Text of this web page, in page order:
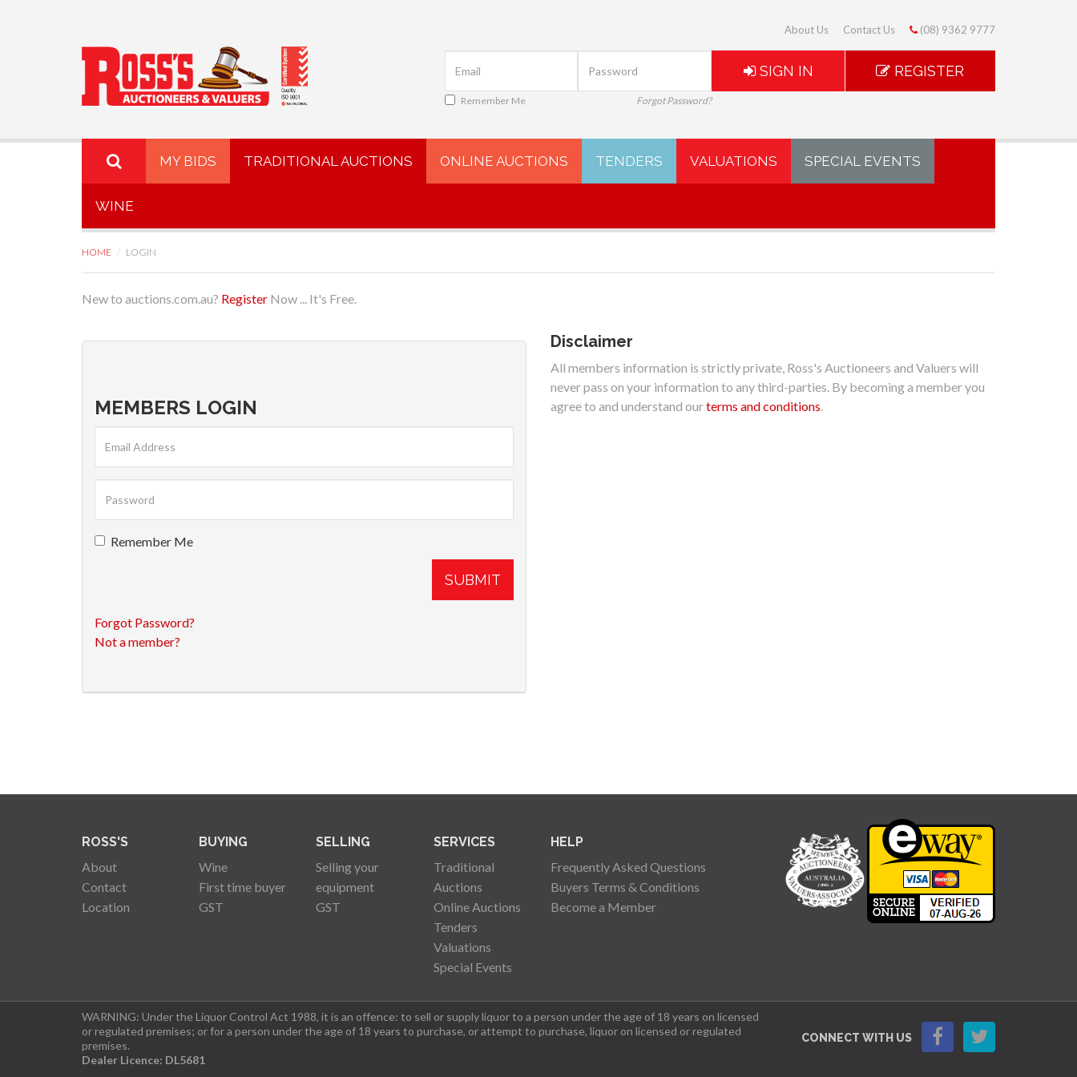
About Us Contact Us (08) 9362 9777
Remember Me Forgot Password?
SIGN IN REGISTER
MY BIDS TRADITIONAL AUCTIONS ONLINE AUCTIONS TENDERS VALUATIONS SPECIAL EVENTS
WINE
HOME LOGIN
New to auctions.com.au? Register Now ... It's Free.
MEMBERS LOGIN
Remember Me
SUBMIT
Forgot Password?
Not a member?
Disclaimer
All members information is strictly private, Ross's Auctioneers and Valuers will
never pass on your information to any third-parties. By becoming a member you
agree to and understand ourterms and conditions.
ROSS'S
About
Contact
Location
BUYING
Wine
First time buyer
GST
SELLING
Selling your
equipment
GST
SERVICES
Traditional
Auctions
Online Auctions
Tenders
Valuations
Special Events
HELP
Frequently Asked Questions
Buyers Terms & Conditions
Become a Member
WARNING: Under the Liquor Control Act 1988, it is an offence: to sell or supply liquor to a person under the age of 18 years on licensed
or regulated premises; or for a person under the age of 18 years to purchase, or attempt to purchase, liquor on licensed or regulated
premises.
Dealer Licence: DL5681
CONNECT WITH US